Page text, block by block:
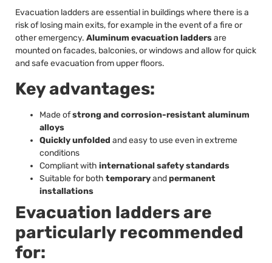
Evacuation ladders are essential in buildings where there is a
risk of losing main exits, for example in the event of a fire or
other emergency. Aluminum evacuation laddersare
mounted on facades, balconies, or windows and allow for quick
and safe evacuation from upper floors.
Key advantages:
Made ofstrong and corrosion-resistant aluminum
alloys
Quickly unfolded and easy to use even in extreme
conditions
Compliant with international safety standards
Suitable for both temporaryandpermanent
installations
Evacuation ladders are
particularly recommended
for: